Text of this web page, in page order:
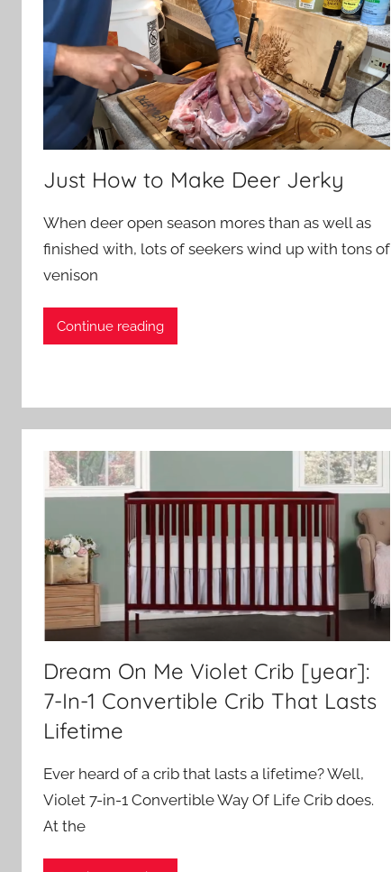
Just How to Make Deer Jerky
When deer open season mores than as well as
finished with, lots of seekers wind up with tons of
venison
Continue reading
Dream On Me Violet Crib [year]:
7-In-1 Convertible Crib That Lasts
Lifetime
Ever heard of a crib that lasts a lifetime? Well,
Violet 7-in-1 Convertible Way Of Life Crib does.
At the